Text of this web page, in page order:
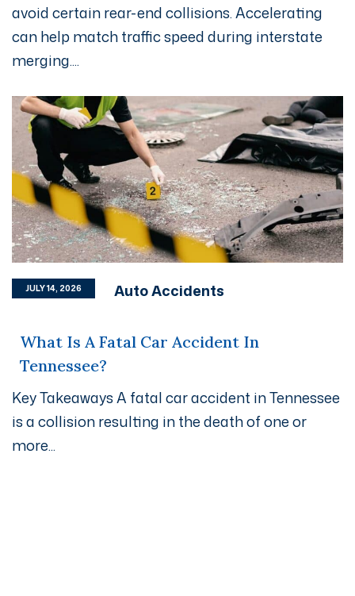
avoid certain rear-end collisions. Accelerating
can help match traffic speed during interstate
merging....
JULY 14, 2026 Auto Accidents
What Is A Fatal Car Accident In
Tennessee?
Key Takeaways A fatal car accident in Tennessee
is a collision resulting in the death of one or
more...